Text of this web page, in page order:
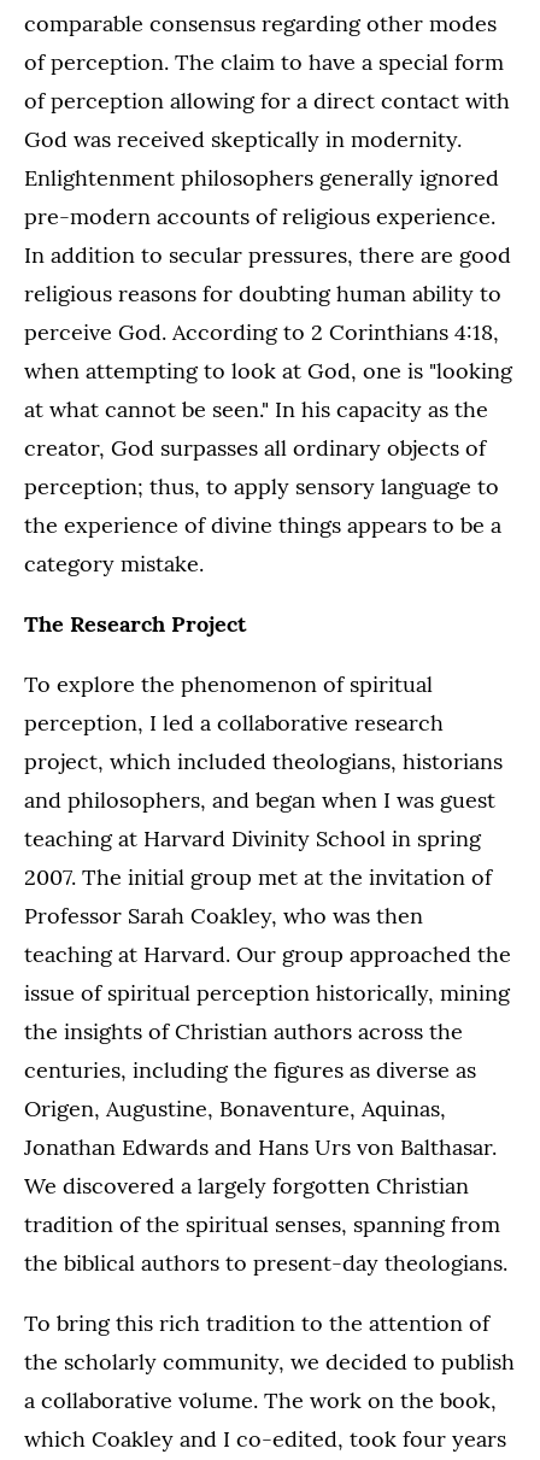
comparable consensus regarding other modes
of perception. The claim to have a special form
of perception allowing for a direct contact with
God was received skeptically in modernity.
Enlightenment philosophers generally ignored
pre-modern accounts of religious experience.
In addition to secular pressures, there are good
religious reasons for doubting human ability to
perceive God. According to 2 Corinthians 4:18,
when attempting to look at God, one is "looking
at what cannot be seen." In his capacity as the
creator, God surpasses all ordinary objects of
perception; thus, to apply sensory language to
the experience of divine things appears to be a
category mistake.
The Research Project
To explore the phenomenon of spiritual
perception, I led a collaborative research
project, which included theologians, historians
and philosophers, and began when I was guest
teaching at Harvard Divinity School in spring
2007. The initial group met at the invitation of
Professor Sarah Coakley, who was then
teaching at Harvard. Our group approached the
issue of spiritual perception historically, mining
the insights of Christian authors across the
centuries, including the figures as diverse as
Origen, Augustine, Bonaventure, Aquinas,
Jonathan Edwards and Hans Urs von Balthasar.
We discovered a largely forgotten Christian
tradition of the spiritual senses, spanning from
the biblical authors to present-day theologians.
To bring this rich tradition to the attention of
the scholarly community, we decided to publish
a collaborative volume. The work on the book,
which Coakley and I co-edited, took four years